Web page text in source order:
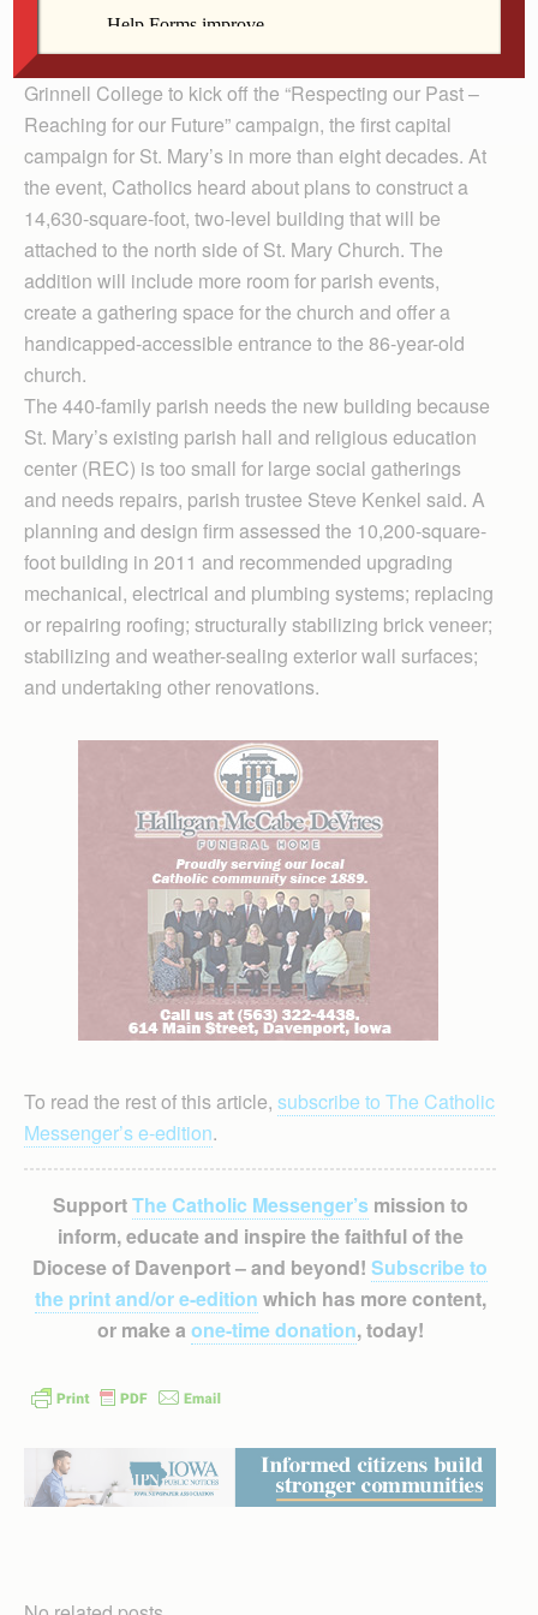
education center.
Nearly 300 people gathered in the Harris Center at
Grinnell College to kick off the “Respecting our Past –
Reaching for our Future” campaign, the first capital
campaign for St. Mary’s in more than eight decades. At
the event, Catholics heard about plans to construct a
14,630-square-foot, two-level building that will be
attached to the north side of St. Mary Church. The
addition will include more room for parish events,
create a gathering space for the church and offer a
handicapped-accessible entrance to the 86-year-old
church.
The 440-family parish needs the new building because
St. Mary’s existing parish hall and religious education
center (REC) is too small for large social gatherings
and needs repairs, parish trustee Steve Kenkel said. A
planning and design firm assessed the 10,200-square-
foot building in 2011 and recommended upgrading
mechanical, electrical and plumbing systems; replacing
or repairing roofing; structurally stabilizing brick veneer;
stabilizing and weather-sealing exterior wall surfaces;
and undertaking other renovations.
To read the rest of this article, subscribe to The Catholic
Messenger’s e-edition.
SupportThe Catholic Messenger’smission to
inform, educate and inspire the faithful of the
Diocese of Davenport – and beyond! Subscribe to
the print and/or e-edition which has more content,
or make a one-time donation, today!